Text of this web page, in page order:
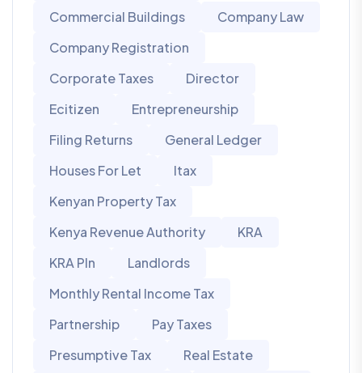
Commercial Buildings
Company Law
Company Registration
Corporate Taxes
Director
Ecitizen
Entrepreneurship
Filing Returns
General Ledger
Houses For Let
Itax
Kenyan Property Tax
Kenya Revenue Authority
KRA
KRA PIn
Landlords
Monthly Rental Income Tax
Partnership
Pay Taxes
Presumptive Tax
Real Estate